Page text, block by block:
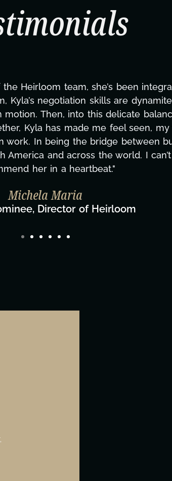
From tackling countless
technical issues and pulling off all-
been balancing three other
over these past two
we needed at a moment's notice
overwhelmed with gratitude!
same without you."
& the What's Next? Film Team
& What's Next? Film Team